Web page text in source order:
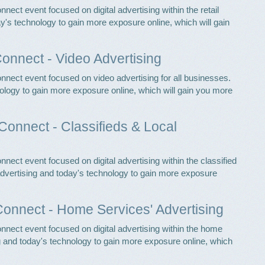
event focused on digital advertising within the retail
technology to gain more exposure online, which will gain
- Video Advertising
event focused on video advertising for all businesses.
to gain more exposure online, which will gain you more
- Classifieds & Local
event focused on digital advertising within the classified
and today's technology to gain more exposure
- Home Services' Advertising
event focused on digital advertising within the home
today's technology to gain more exposure online, which